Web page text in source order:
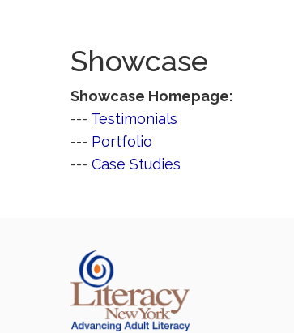
Showcase
Showcase Homepage:
--- Testimonials
--- Portfolio
--- Case Studies